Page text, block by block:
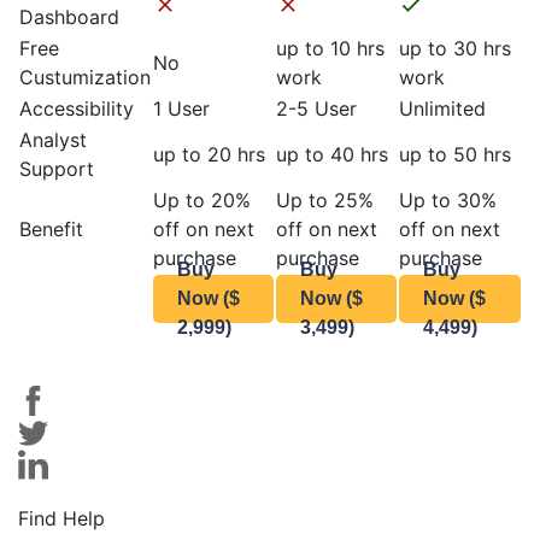
Dashboard
Free
Custumization
No
up to 10 hrs
work
up to 30 hrs
work
Accessibility
1 User 2-5 User
Unlimited
Analyst
Support
up to 20 hrs up to 40 hrs up to 50 hrs
Benefit
Up to 20%
off on next
purchase
Up to 25%
off on next
purchase
Up to 30%
off on next
purchase
Buy
Now ($
2,999)
Buy
Now ($
3,499)
Buy
Now ($
4,499)
Find Help